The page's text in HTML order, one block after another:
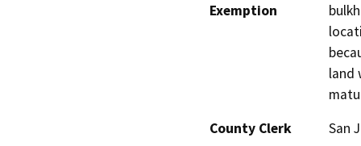
Exemption
land
County Clerk
San